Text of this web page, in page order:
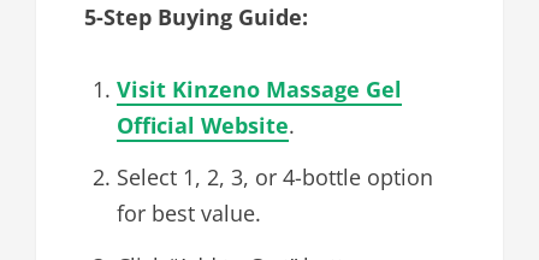
5-Step Buying Guide:
Visit Kinzeno Massage Gel
Official Website.
Select 1, 2, 3, or 4-bottle option
for best value.